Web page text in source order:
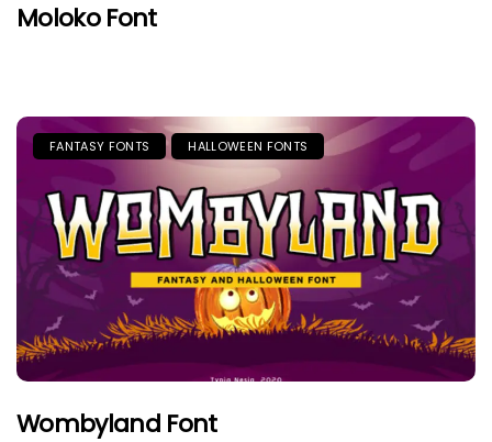
Moloko Font
FANTASY FONTS HALLOWEEN FONTS
Wombyland Font